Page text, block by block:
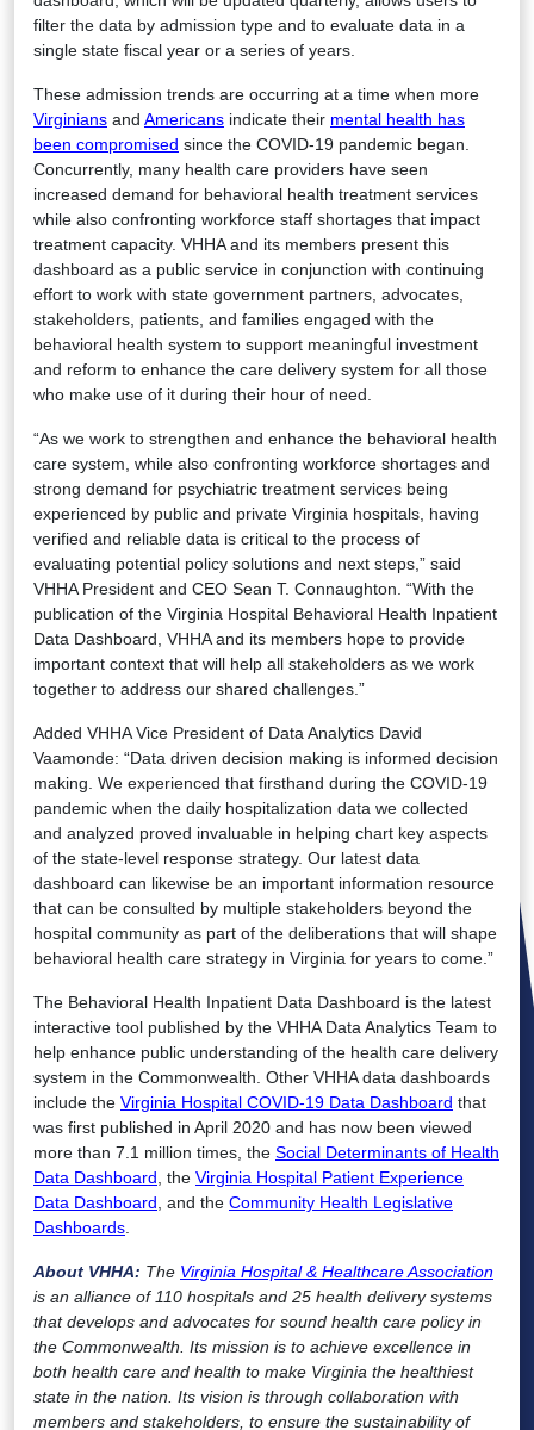
filter the data by admission type and to evaluate data in a
single state fiscal year or a series of years.
These admission trends are occurring at a time when more
Virginians and Americans indicate their mental health has
been compromised since the COVID-19 pandemic began.
Concurrently, many health care providers have seen
increased demand for behavioral health treatment services
while also confronting workforce staff shortages that impact
treatment capacity. VHHA and its members present this
dashboard as a public service in conjunction with continuing
effort to work with state government partners, advocates,
stakeholders, patients, and families engaged with the
behavioral health system to support meaningful investment
and reform to enhance the care delivery system for all those
who make use of it during their hour of need.
“As we work to strengthen and enhance the behavioral health
care system, while also confronting workforce shortages and
strong demand for psychiatric treatment services being
experienced by public and private Virginia hospitals, having
verified and reliable data is critical to the process of
evaluating potential policy solutions and next steps,” said
VHHA President and CEO Sean T. Connaughton. “With the
publication of the Virginia Hospital Behavioral Health Inpatient
Data Dashboard, VHHA and its members hope to provide
important context that will help all stakeholders as we work
together to address our shared challenges.”
Added VHHA Vice President of Data Analytics David
Vaamonde: “Data driven decision making is informed decision
making. We experienced that firsthand during the COVID-19
pandemic when the daily hospitalization data we collected
and analyzed proved invaluable in helping chart key aspects
of the state-level response strategy. Our latest data
dashboard can likewise be an important information resource
that can be consulted by multiple stakeholders beyond the
hospital community as part of the deliberations that will shape
behavioral health care strategy in Virginia for years to come.”
The Behavioral Health Inpatient Data Dashboard is the latest
interactive tool published by the VHHA Data Analytics Team to
help enhance public understanding of the health care delivery
system in the Commonwealth. Other VHHA data dashboards
include the Virginia Hospital COVID-19 Data Dashboard that
was first published in April 2020 and has now been viewed
more than 7.1 million times, the Social Determinants of Health
Data Dashboard, the Virginia Hospital Patient Experience
Data Dashboard, and the Community Health Legislative
Dashboards.
About VHHA: The Virginia Hospital & Healthcare Association
is an alliance of 110 hospitals and 25 health delivery systems
that develops and advocates for sound health care policy in
the Commonwealth. Its mission is to achieve excellence in
both health care and health to make Virginia the healthiest
state in the nation. Its vision is through collaboration with
members and stakeholders, to ensure the sustainability of